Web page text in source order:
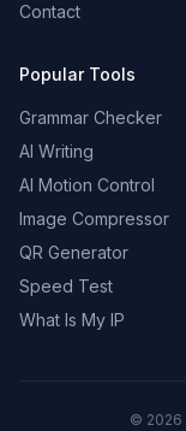
Contact
Popular Tools
Grammar Checker
AI Writing
AI Motion Control
Image Compressor
QR Generator
Speed Test
What Is My IP
© 2026